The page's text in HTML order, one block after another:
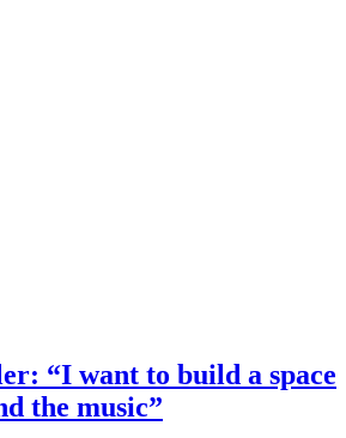
: “I want to build a space
the music”